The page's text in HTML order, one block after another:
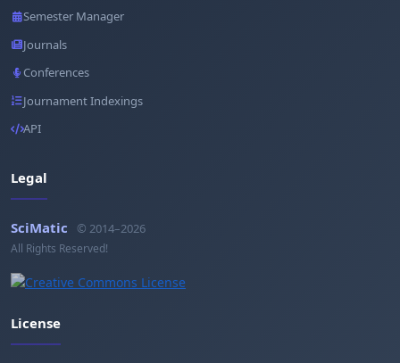
Semester Manager
Journals
Conferences
Journament Indexings
API
Legal
SciMatic © 2014–2026
All Rights Reserved!
License